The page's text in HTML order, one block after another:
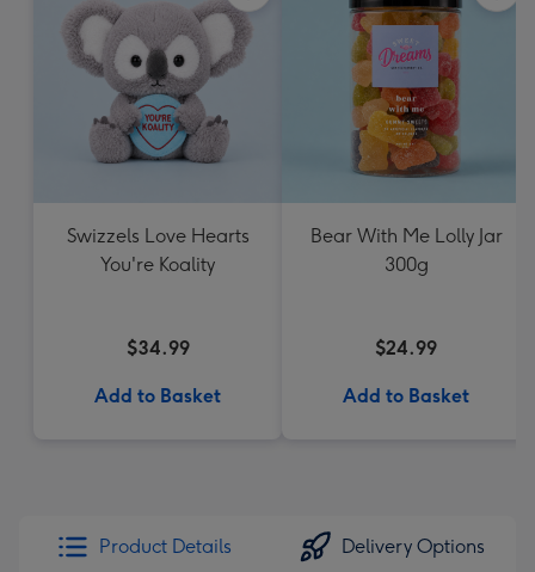
Swizzels Love Hearts
You're Koality
$34.99
Add to Basket
Bear With Me Lolly Jar
300g
$24.99
Add to Basket
Product Details Delivery Options